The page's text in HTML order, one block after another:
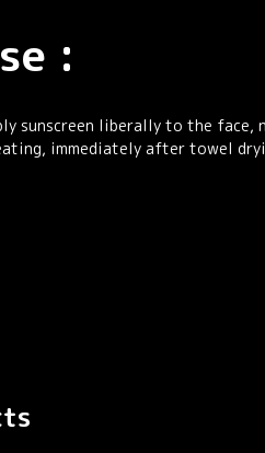
:
sunscreen liberally to the face,
immediately after towel